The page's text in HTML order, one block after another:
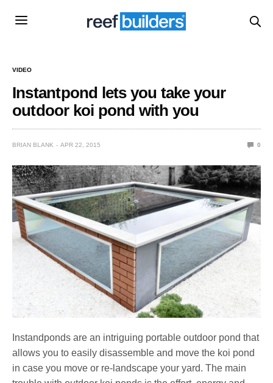
VIDEO
Instantpond lets you take your
outdoor koi pond with you
BRIAN BLANK APR 22, 2015 0
Instandponds are an intriguing portable outdoor pond that
allows you to easily disassemble and move the koi pond
in case you move or re-landscape your yard. The main